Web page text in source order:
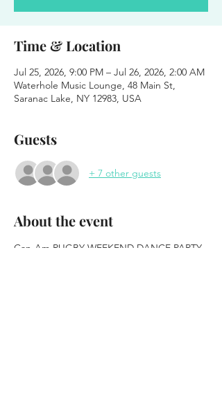
Time & Location
Jul 25, 2026, 9:00 PM – Jul 26, 2026, 2:00 AM
Waterhole Music Lounge, 48 Main St,
Saranac Lake, NY 12983, USA
Guests
+ 7 other guests
About the event
Can-Am RUGBY WEEKEND DANCE PARTY